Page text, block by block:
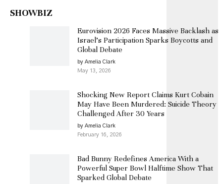
SHOWBIZ
Eurovision 2026 Faces Massive Backlash as
Israel’s Participation Sparks Boycotts and
Global Debate
by Amelia Clark
May 13, 2026
Shocking New Report Claims Kurt Cobain
May Have Been Murdered: Suicide Theory
Challenged After 30 Years
by Amelia Clark
February 16, 2026
Bad Bunny Redefines America With a
Powerful Super Bowl Halftime Show That
Sparked Global Debate